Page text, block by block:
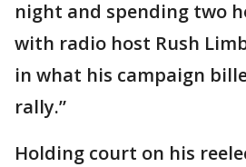
night and spending two
with radio host Rush
in what his campaign
rally.”
Holding court on his